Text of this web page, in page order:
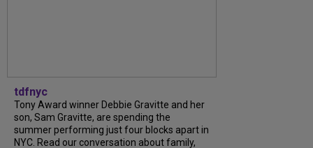
tdfnyc
Tony Award winner Debbie Gravitte and her
son, Sam Gravitte, are spending the
summer performing just four blocks apart in
NYC. Read our conversation about family,